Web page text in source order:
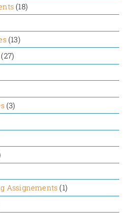
on empirical research
and successfully suggests
emotional drives that
it has ignored, to
factors that may also
motivation. Moreover, the
drives are independent
one for another seems
economic and business
employees are satisfied
get motivated to foster
rather than feeling
(18)
(13)
(27)
(3)
Assignements (1)